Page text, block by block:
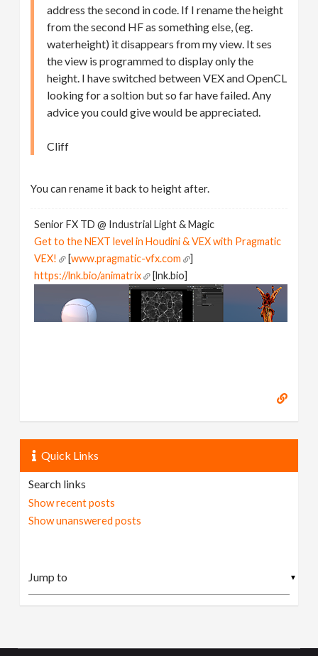
address the second in code. If I rename the height
from the second HF as something else, (eg.
waterheight) it disappears from my view. It ses
the view is programmed to display only the
height. I have switched between VEX and OpenCL
looking for a soltion but so far have failed. Any
advice you could give would be appreciated.
Cliff
You can rename it back to height after.
Senior FX TD @ Industrial Light & Magic
Get to the NEXT level in Houdini & VEX with Pragmatic
VEX!
[www.pragmatic-vfx.com
]
https://lnk.bio/animatrix
[lnk.bio]
Quick Links
Search links
Show recent posts
Show unanswered posts
▼